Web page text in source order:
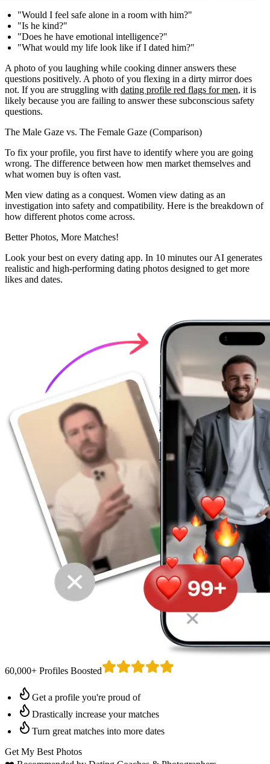
"Would I feel safe alone in a room with him?"
"Is he kind?"
"Does he have emotional intelligence?"
"What would my life look like if I dated him?"
A photo of you laughing while cooking dinner answers these
questions positively. A photo of you flexing in a dirty mirror does
not. If you are struggling with dating profile red flags for men, it is
likely because you are failing to answer these subconscious safety
questions.
The Male Gaze vs. The Female Gaze (Comparison)
To fix your profile, you first have to identify where you are going
wrong. The difference between how men market themselves and
what women buy is often vast.
Men view dating as a conquest. Women view dating as an
investigation into safety and compatibility. Here is the breakdown of
how different photos come across.
Better Photos, More Matches!
Look your best on every dating app. In 10 minutes our AI generates
realistic and high-performing dating photos designed to get more
likes and dates.
60,000+ Profiles Boosted
Get a profile you're proud of
Drastically increase your matches
Turn great matches into more dates
Get My Best Photos